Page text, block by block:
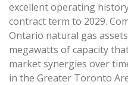
excellent operating
contract term to 2029.
Ontario natural gas
megawatts of capacity
market synergies over
in the Greater Toronto